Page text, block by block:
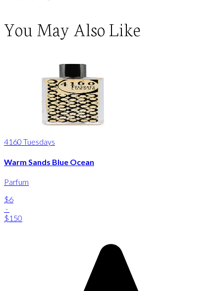
You May Also Like
4160 Tuesdays
Warm Sands Blue Ocean
Parfum
$6
-
$150